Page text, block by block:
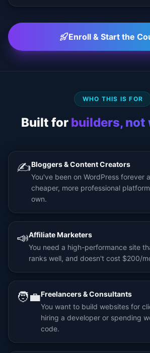
Enroll & Start the
WHO THIS IS FOR
Built for builders, not
✍️Bloggers & Content Creators
You've been on WordPress forever
cheaper, more professional
own.
📣Affiliate Marketers
You need a high-performance site
ranks well, and doesn't cost $200/
🧑‍💼Freelancers & Consultants
You want to build websites for
hiring a developer or spending
code.